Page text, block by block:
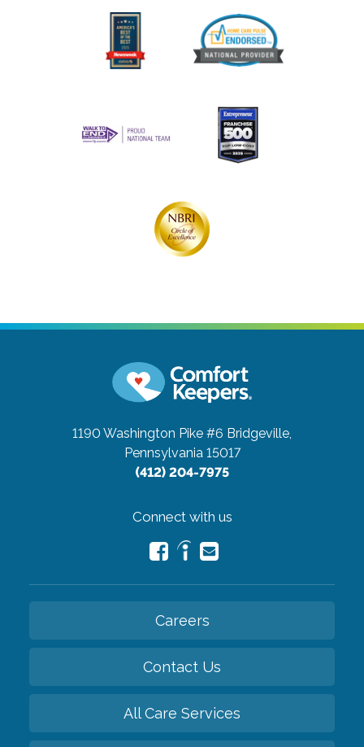
1190 Washington Pike #6 Bridgeville,
Pennsylvania 15017
(412) 204-7975
Connect with us
Careers
Contact Us
All Care Services